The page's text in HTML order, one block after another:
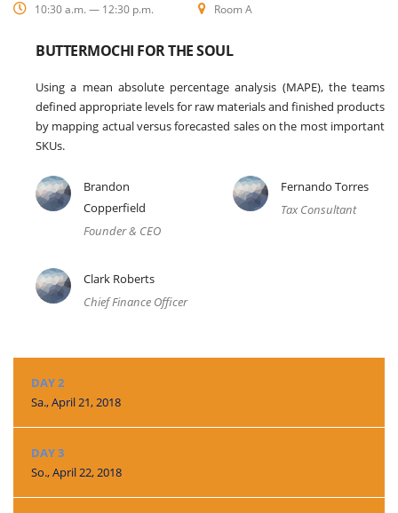
10:30 a.m. — 12:30 p.m. Room A
BUTTERMOCHI FOR THE SOUL
Using a mean absolute percentage analysis (MAPE), the teams
defined appropriate levels for raw materials and finished products
by mapping actual versus forecasted sales on the most important
SKUs.
Brandon
Copperfield
Founder & CEO
Fernando Torres
Tax Consultant
Clark Roberts
Chief Finance Officer
DAY 2
Sa., April 21, 2018
DAY 3
So., April 22, 2018